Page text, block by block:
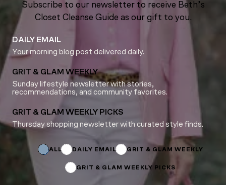
Subscribe to our newsletter to receive Beth’s
Closet Cleanse Guide as our gift to you.
DAILY EMAIL
Your morning blog post delivered daily.
GRIT & GLAM WEEKLY
Sunday lifestyle newsletter with stories,
recommendations, and community favorites.
GRIT & GLAM WEEKLY PICKS
Thursday shopping newsletter with curated style finds.
Email
ALL DAILY EMAIL GRIT & GLAM WEEKLY
GRIT & GLAM WEEKLY PICKS